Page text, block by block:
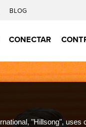
BLOG
CONECTAR
"Hillsong", uses